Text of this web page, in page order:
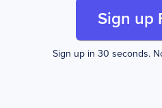
Sign up
Sign up in 30 seconds.